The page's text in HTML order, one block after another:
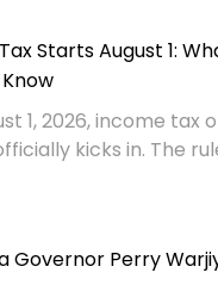
Starts August 1:
1, 2026, income tax
kicks in. The
Governor Perry